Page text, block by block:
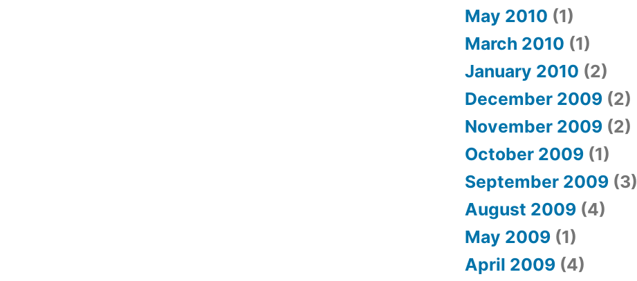
May 2010 (1)
March 2010 (1)
January 2010 (2)
December 2009 (2)
November 2009 (2)
October 2009 (1)
September 2009 (3)
August 2009 (4)
May 2009 (1)
April 2009 (4)